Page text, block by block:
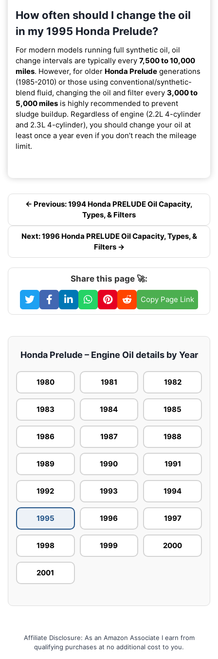
How often should I change the oil
in my 1995 Honda Prelude?
For modern models running full synthetic oil, oil
change intervals are typically every 7,500 to 10,000
miles. However, for older Honda Prelude generations
(1985-2010) or those using conventional/synthetic-
blend fluid, changing the oil and filter every 3,000 to
5,000 miles is highly recommended to prevent
sludge buildup. Regardless of engine (2.2L 4-cylinder
and 2.3L 4-cylinder), you should change your oil at
least once a year even if you don’t reach the mileage
limit.
← Previous: 1994 Honda PRELUDE Oil Capacity,
Types, & Filters
Next: 1996 Honda PRELUDE Oil Capacity, Types, &
Filters →
Share this page 🚀:
Copy Page Link
Honda Prelude – Engine Oil details by Year
1980 1981 1982
1983 1984 1985
1986 1987 1988
1989 1990 1991
1992 1993 1994
1995 1996 1997
1998 1999 2000
2001
Affiliate Disclosure: As an Amazon Associate I earn from
qualifying purchases at no additional cost to you.